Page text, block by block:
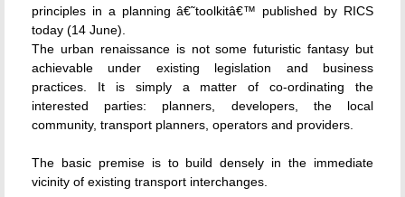
principles in a planning â€˜toolkitâ€™ published by RICS
today (14 June).
The urban renaissance is not some futuristic fantasy but
achievable under existing legislation and business
practices. It is simply a matter of co-ordinating the
interested parties: planners, developers, the local
community, transport planners, operators and providers.
The basic premise is to build densely in the immediate
vicinity of existing transport interchanges.